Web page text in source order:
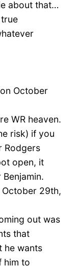
about that…
October
WR heaven.
risk) if you
Rodgers
open, it
October 29th,
out was
that
he wants
him to